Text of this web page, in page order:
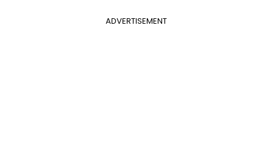
ADVERTISEMENT